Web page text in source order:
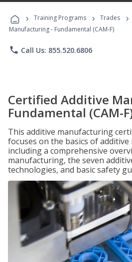
Programs
› Training Programs › Trades ›
Manufacturing - Fundamental (CAM-F)
phone Call Us: 855.520.6806
Certified Additive
Fundamental (CAM-
This additive manufacturing
focuses on the basics of
including a comprehensive
manufacturing, the seven
technologies, and basic safety